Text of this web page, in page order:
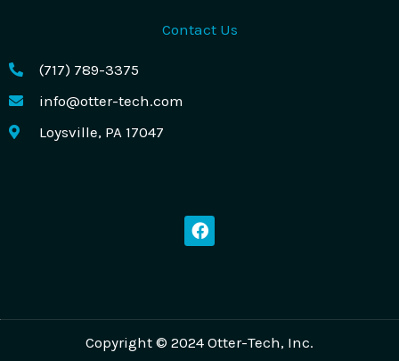
Contact Us
(717) 789-3375
info@otter-tech.com
Loysville, PA 17047
F
a
o
k
Copyright © 2024 Otter-Tech, Inc.